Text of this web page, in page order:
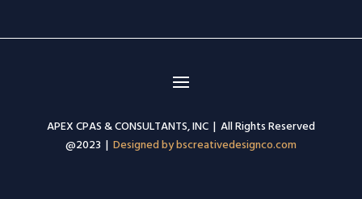
APEX CPAS & CONSULTANTS, INC | All Rights Reserved
@2023 | Designed by bscreativedesignco.com